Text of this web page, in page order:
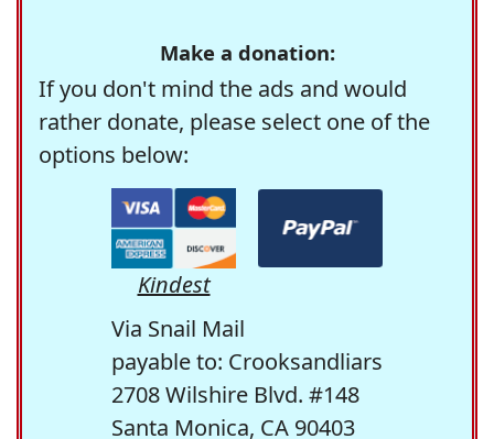
Make a donation:
If you don't mind the ads and would
rather donate, please select one of the
options below:
Kindest
Via Snail Mail
payable to: Crooksandliars
2708 Wilshire Blvd. #148
Santa Monica, CA 90403